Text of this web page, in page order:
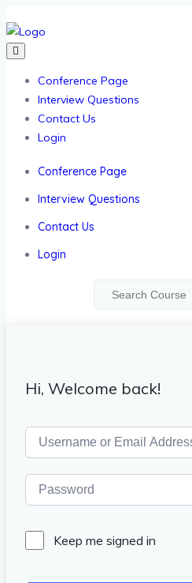
Conference Page
Interview Questions
Contact Us
Login
Conference Page
Interview Questions
Contact Us
Login
Hi, Welcome back!
Keep me signed in